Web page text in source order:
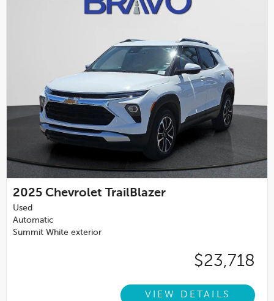
2025 Chevrolet TrailBlazer
Used
Automatic
Summit White exterior
$23,718
VIEW DETAILS